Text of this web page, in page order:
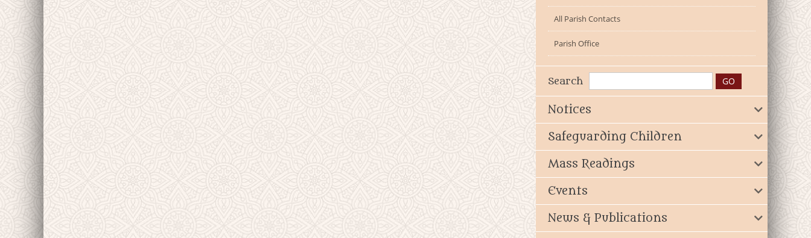
All Parish Contacts
Parish Office
Search
Notices
Safeguarding Children
Mass Readings
Events
News & Publications